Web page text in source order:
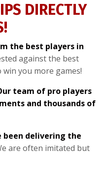
DIRECTLY
the best players in
against the best
you more games!
team of pro players
and thousands of
been delivering the
are often imitated but